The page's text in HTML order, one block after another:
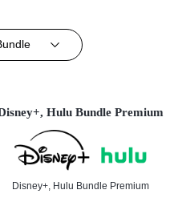
Hulu Bundle Premium
Disney+, Hulu Bundle Premium